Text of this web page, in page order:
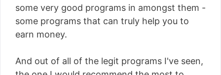
some very good programs in amongst them -
some programs that can truly help you to
earn money.
And out of all of the legit programs I've seen,